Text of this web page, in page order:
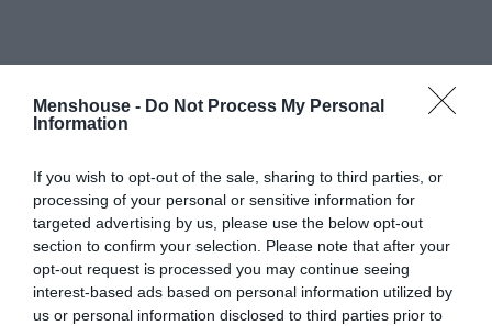
Menshouse - Do Not Process My Personal
Information
If you wish to opt-out of the sale, sharing to third parties, or
processing of your personal or sensitive information for
targeted advertising by us, please use the below opt-out
section to confirm your selection. Please note that after your
opt-out request is processed you may continue seeing
interest-based ads based on personal information utilized by
us or personal information disclosed to third parties prior to
#ΠΟΤΟΑΠΑΓΟΡΕΥΣΗ